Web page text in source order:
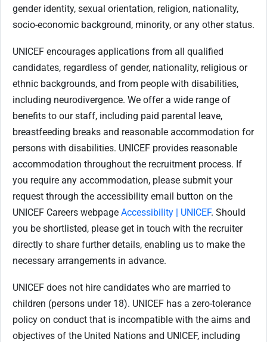
gender identity, sexual orientation, religion, nationality,
socio-economic background, minority, or any other status.
UNICEF encourages applications from all qualified
candidates, regardless of gender, nationality, religious or
ethnic backgrounds, and from people with disabilities,
including neurodivergence. We offer a wide range of
benefits to our staff, including paid parental leave,
breastfeeding breaks and reasonable accommodation for
persons with disabilities. UNICEF provides reasonable
accommodation throughout the recruitment process. If
you require any accommodation, please submit your
request through the accessibility email button on the
UNICEF Careers webpage Accessibility | UNICEF. Should
you be shortlisted, please get in touch with the recruiter
directly to share further details, enabling us to make the
necessary arrangements in advance.
UNICEF does not hire candidates who are married to
children (persons under 18). UNICEF has a zero-tolerance
policy on conduct that is incompatible with the aims and
objectives of the United Nations and UNICEF, including